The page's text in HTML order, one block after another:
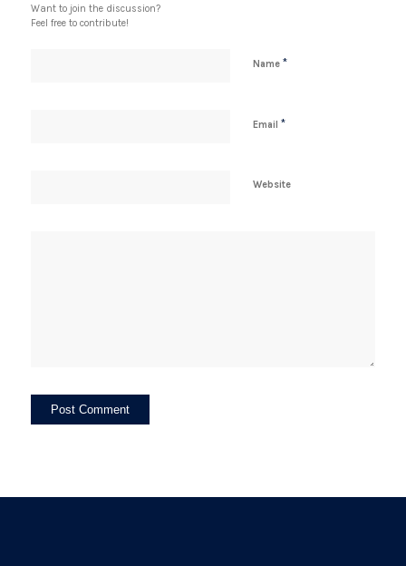
Want to join the discussion?
Feel free to contribute!
Name *
Email *
Website